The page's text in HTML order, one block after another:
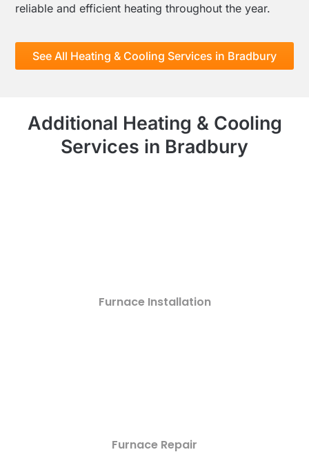
reliable and efficient heating throughout the year.
See All Heating & Cooling Services in Bradbury
Additional Heating & Cooling
Services in Bradbury
Furnace Installation
Furnace Repair